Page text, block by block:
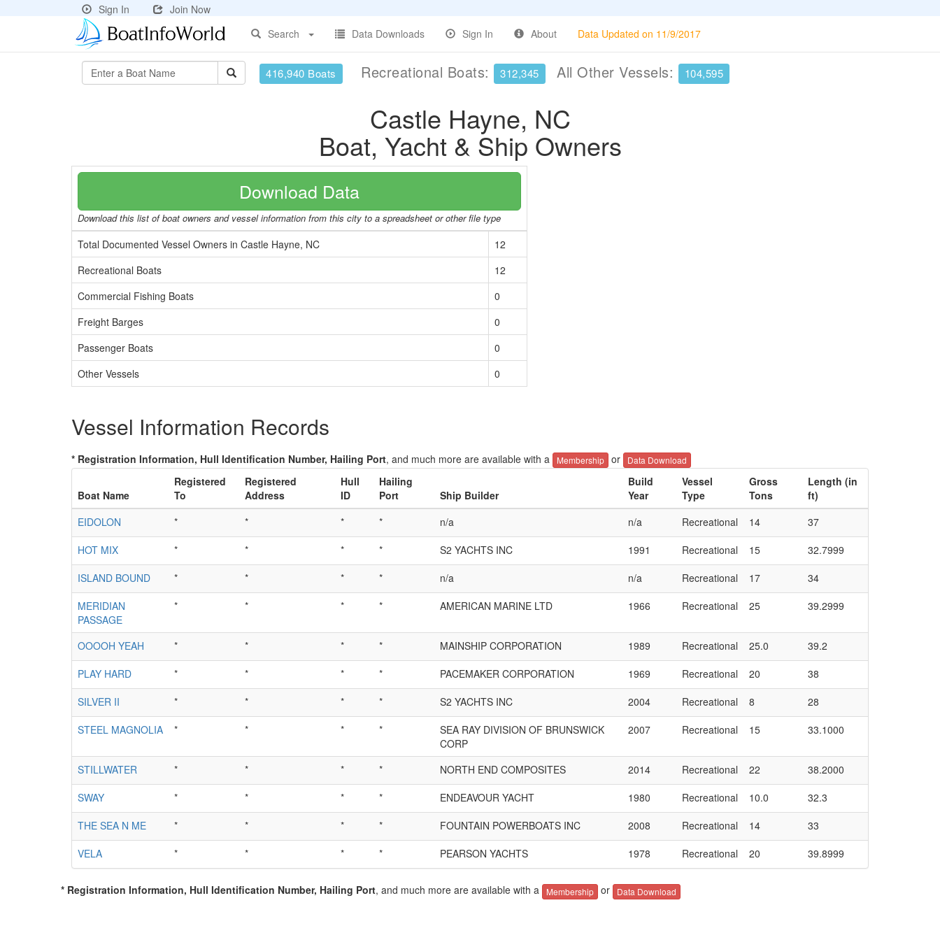
Sign In
Join Now
Search
Data Downloads Sign In About Data Updated on 11/9/2017
416,940 Boats Recreational Boats: 312,345 All Other Vessels: 104,595
Castle Hayne, NC
Boat, Yacht & Ship Owners
Download Data
Download this list of boat owners and vessel information from this city to a spreadsheet or other file type
Total Documented Vessel Owners in Castle Hayne, NC
12
Recreational Boats
12
Commercial Fishing Boats
0
Freight Barges
0
Passenger Boats
0
Other Vessels
0
Vessel Information Records
* Registration Information, Hull Identification Number, Hailing Port, and much more are available with a Membership or Data Download
Boat Name
Registered
To
Registered
Address
Hull
ID
Hailing
Port
Ship Builder
Build
Year
Vessel
Type
Gross
Tons
Length (in
ft)
EIDOLON
* * * * n/a n/a Recreational 14
37
HOT MIX
* * * * S2 YACHTS INC 1991 Recreational 15
32.7999
ISLAND BOUND
* * * * n/a n/a Recreational 17
34
MERIDIAN
PASSAGE
* * * * AMERICAN MARINE LTD 1966 Recreational 25 39.2999
OOOOH YEAH * * * * MAINSHIP CORPORATION 1989 Recreational 25.0
39.2
PLAY HARD
* * * * PACEMAKER CORPORATION 1969 Recreational 20
38
SILVER II
* * * * S2 YACHTS INC 2004 Recreational 8
28
STEEL MAGNOLIA
* * * *
SEA RAY DIVISION OF BRUNSWICK
CORP
2007 Recreational 15 33.1000
STILLWATER * * * * NORTH END COMPOSITES 2014 Recreational 22
38.2000
SWAY
* * * * ENDEAVOUR YACHT 1980 Recreational 10.0
32.3
THE SEA N ME
* * * * FOUNTAIN POWERBOATS INC 2008 Recreational 14
33
VELA
* * * * PEARSON YACHTS 1978 Recreational 20 39.8999
* Registration Information, Hull Identification Number, Hailing Port, and much more are available with a Membership or Data Download